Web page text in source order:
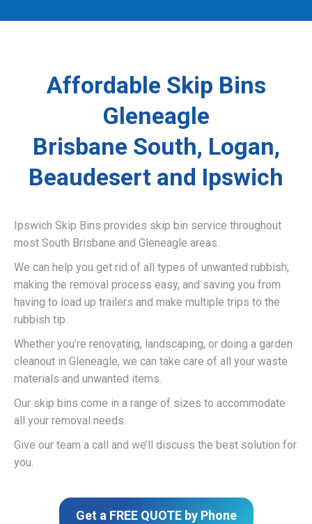
Affordable Skip Bins
Gleneagle
Brisbane South, Logan,
Beaudesert and Ipswich
Ipswich Skip Bins provides skip bin service throughout
most South Brisbane and Gleneagle areas.
We can help you get rid of all types of unwanted rubbish,
making the removal process easy, and saving you from
having to load up trailers and make multiple trips to the
rubbish tip.
Whether you’re renovating, landscaping, or doing a garden
cleanout in Gleneagle, we can take care of all your waste
materials and unwanted items.
Our skip bins come in a range of sizes to accommodate
all your removal needs.
Give our team a call and we’ll discuss the best solution for
you.
Get a FREE QUOTE by Phone